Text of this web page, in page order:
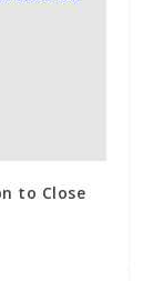
to Close